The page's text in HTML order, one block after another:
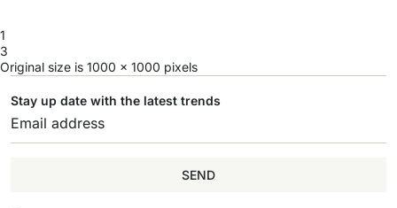
1
3
Original size is 1000 × 1000 pixels
Stay up date with the latest trends
SEND